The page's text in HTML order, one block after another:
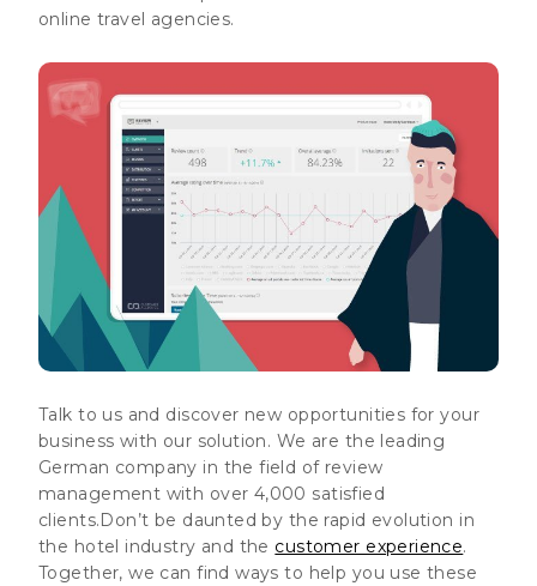
online travel agencies.
Talk to us and discover new opportunities for your
business with our solution. We are the leading
German company in the field of review
management with over 4,000 satisfied
clients.Don’t be daunted by the rapid evolution in
the hotel industry and the customer experience.
Together, we can find ways to help you use these